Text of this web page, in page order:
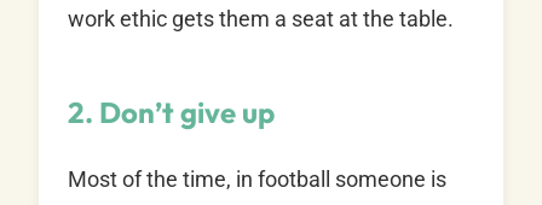
work ethic gets them a seat at the table.
2. Don’t give up
Most of the time, in football someone is